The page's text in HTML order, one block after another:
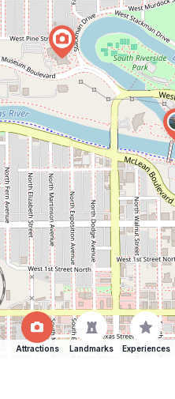
Attractions Landmarks Experiences